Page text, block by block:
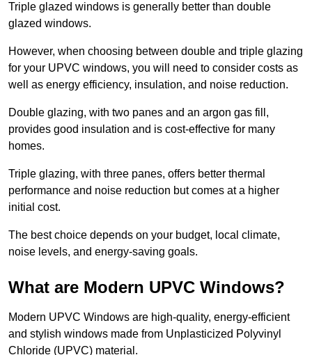
Triple glazed windows is generally better than double
glazed windows.
However, when choosing between double and triple glazing
for your UPVC windows, you will need to consider costs as
well as energy efficiency, insulation, and noise reduction.
Double glazing, with two panes and an argon gas fill,
provides good insulation and is cost-effective for many
homes.
Triple glazing, with three panes, offers better thermal
performance and noise reduction but comes at a higher
initial cost.
The best choice depends on your budget, local climate,
noise levels, and energy-saving goals.
What are Modern UPVC Windows?
Modern UPVC Windows are high-quality, energy-efficient
and stylish windows made from Unplasticized Polyvinyl
Chloride (UPVC) material.